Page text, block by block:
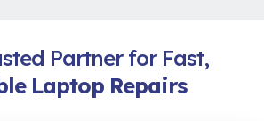
Partner for Fast,
Laptop Repairs